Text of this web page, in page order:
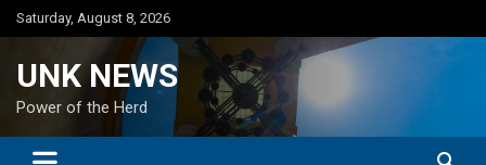
Skip
to
Saturday, August 8, 2026
UNK NEWS
Power of the Herd